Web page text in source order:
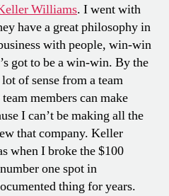
Williams. I went with
have a great philosophy in
with people, win-win
got to be a win-win. By the
of sense from a team
members can make
I can’t be making all the
that company. Keller
when I broke the $100
one spot in
thing for years.